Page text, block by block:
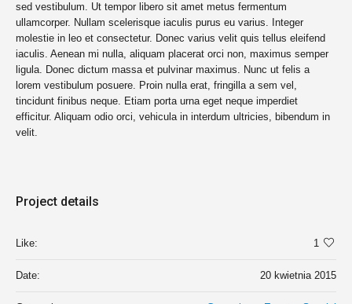
sed vestibulum. Ut tempor libero sit amet metus fermentum
ullamcorper. Nullam scelerisque iaculis purus eu varius. Integer
molestie in leo et consectetur. Donec varius velit quis tellus eleifend
iaculis. Aenean mi nulla, aliquam placerat orci non, maximus semper
ligula. Donec dictum massa et pulvinar maximus. Nunc ut felis a
lorem vestibulum posuere. Proin nulla erat, fringilla a sem vel,
tincidunt finibus neque. Etiam porta urna eget neque imperdiet
efficitur. Aliquam odio orci, vehicula in interdum ultricies, bibendum in
velit.
Project details
Like: 1
Date: 20 kwietnia 2015